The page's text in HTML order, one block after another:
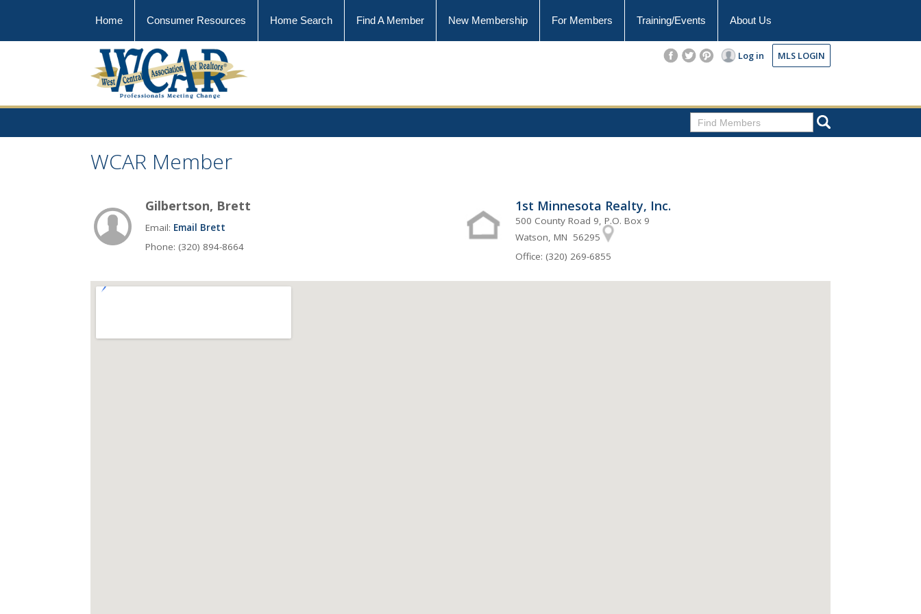
Home Consumer Resources Home Search Find A Member New Membership For Members Training/Events About Us
Log in MLS LOGIN
WCAR Member
Gilbertson, Brett
Email: Email Brett
Phone: (320) 894-8664
1st Minnesota Realty, Inc.
500 County Road 9, P.O. Box 9
Watson, MN 56295
Office: (320) 269-6855